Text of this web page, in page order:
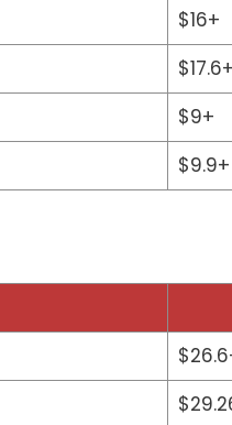
$16+
$17.6+
$9+
$9.9+